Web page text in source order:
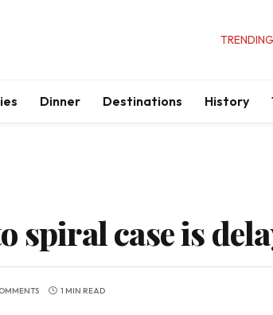
TRENDING
Dinner Destinations History
spiral case is
1 MIN READ